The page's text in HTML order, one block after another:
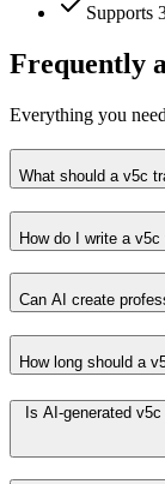
Supports
Frequently
Everything you
What should a v5c
How do I write a
Can AI create
How long should a
Is AI-generated